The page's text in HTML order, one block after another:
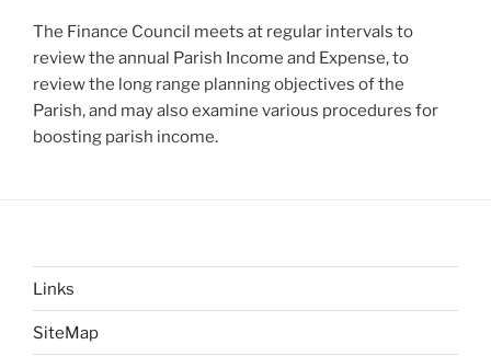
The Finance Council meets at regular intervals to
review the annual Parish Income and Expense, to
review the long range planning objectives of the
Parish, and may also examine various procedures for
boosting parish income.
Links
SiteMap